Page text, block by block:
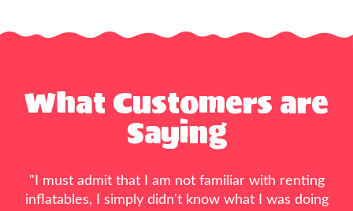
What Customers are
Saying
"Great people, the only ones that could have fit
me in their busy schedule 5 days before my son’s